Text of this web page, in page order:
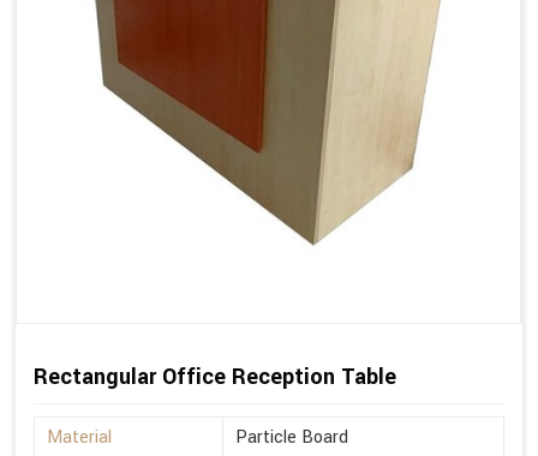
Rectangular Office Reception Table
Material
Particle Board